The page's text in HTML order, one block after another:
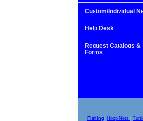
Custom/Individual
Help Desk
Request Catalogs &
Forms
Fishing Hoop Nets